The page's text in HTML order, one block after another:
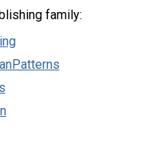
family: